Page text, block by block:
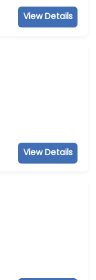
View Details
View Details